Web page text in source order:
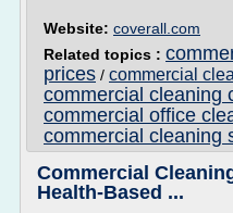
Website: coverall.com
Related topics :
prices / commercial
commercial cleaning
commercial office
commercial cleaning
Commercial
Health-Based ...